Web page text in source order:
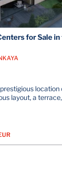
for Sale
location
layout, a